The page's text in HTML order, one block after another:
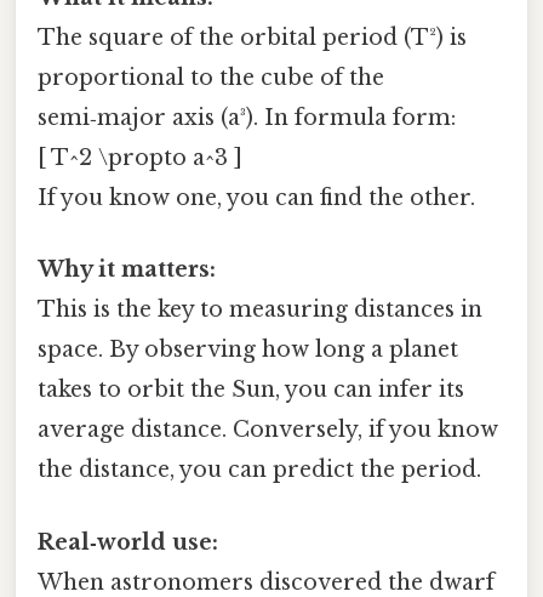
The square of the orbital period (T²) is
proportional to the cube of the
semi‑major axis (a³). In formula form:
[ T^2 \propto a^3 ]
If you know one, you can find the other.
Why it matters:
This is the key to measuring distances in
space. By observing how long a planet
takes to orbit the Sun, you can infer its
average distance. Conversely, if you know
the distance, you can predict the period.
Real‑world use:
When astronomers discovered the dwarf